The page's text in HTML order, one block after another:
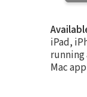
iPad,
running
Mac